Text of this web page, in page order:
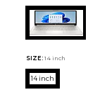
SIZE: 14 inch
14 inch